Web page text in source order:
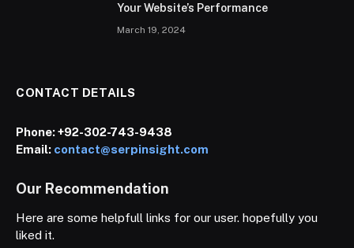
Your Website’s Performance
March 19, 2024
CONTACT DETAILS
Phone:+92-302-743-9438
Email: contact@serpinsight.com
Our Recommendation
Here are some helpfull links for our user. hopefully you
liked it.